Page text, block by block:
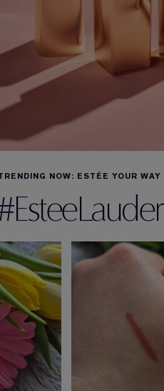
NOW: ESTÉE YOUR WAY